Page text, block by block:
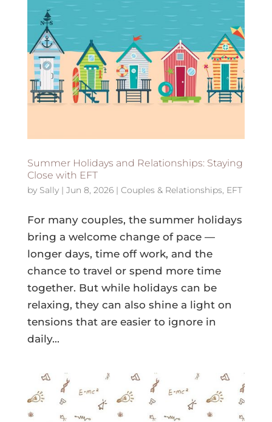
Summer Holidays and Relationships: Staying
Close with EFT
by Sally| Jun 8, 2026| Couples & Relationships, EFT
For many couples, the summer holidays
bring a welcome change of pace —
longer days, time off work, and the
chance to travel or spend more time
together. But while holidays can be
relaxing, they can also shine a light on
tensions that are easier to ignore in
daily...